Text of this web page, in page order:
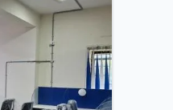
Wifi,
a